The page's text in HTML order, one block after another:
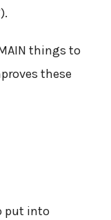
things to
these
put into